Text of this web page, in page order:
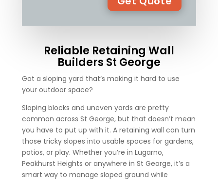
Reliable Retaining Wall
Builders St George
Got a sloping yard that’s making it hard to use
your outdoor space?
Sloping blocks and uneven yards are pretty
common across St George, but that doesn’t mean
you have to put up with it. A retaining wall can turn
those tricky slopes into usable spaces for gardens,
patios, or play. Whether you’re in Lugarno,
Peakhurst Heights or anywhere in St George, it’s a
smart way to manage sloped ground while